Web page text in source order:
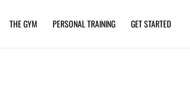
THE GYM PERSONAL TRAINING GET STARTED